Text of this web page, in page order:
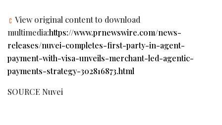
View original content to download
multimedia:https://www.prnewswire.com/news-
releases/nuvei-completes-first-party-in-agent-
payment-with-visa-unveils-merchant-led-agentic-
payments-strategy-302816873.html
SOURCE Nuvei